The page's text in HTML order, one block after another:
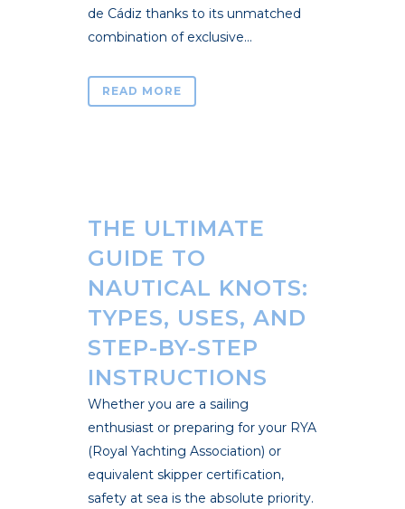
de Cádiz thanks to its unmatched
combination of exclusive...
READ MORE
THE ULTIMATE
GUIDE TO
NAUTICAL KNOTS:
TYPES, USES, AND
STEP-BY-STEP
INSTRUCTIONS
Whether you are a sailing
enthusiast or preparing for your RYA
(Royal Yachting Association) or
equivalent skipper certification,
safety at sea is the absolute priority.